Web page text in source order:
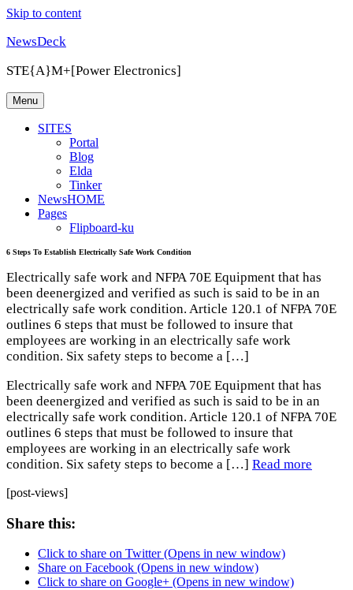
Skip to content
NewsDeck
STE{A}M+[Power Electronics]
Menu
SITES
Portal
Blog
Elda
Tinker
NewsHOME
Pages
Flipboard-ku
6 Steps To Establish Electrically Safe Work Condition
Electrically safe work and NFPA 70E Equipment that has
been deenergized and verified as such is said to be in an
electrically safe work condition. Article 120.1 of NFPA 70E
outlines 6 steps that must be followed to insure that
employees are working in an electrically safe work
condition. Six safety steps to become a […]
Electrically safe work and NFPA 70E Equipment that has
been deenergized and verified as such is said to be in an
electrically safe work condition. Article 120.1 of NFPA 70E
outlines 6 steps that must be followed to insure that
employees are working in an electrically safe work
condition. Six safety steps to become a […] Read more
[post-views]
Share this:
Click to share on Twitter (Opens in new window)
Share on Facebook (Opens in new window)
Click to share on Google+ (Opens in new window)